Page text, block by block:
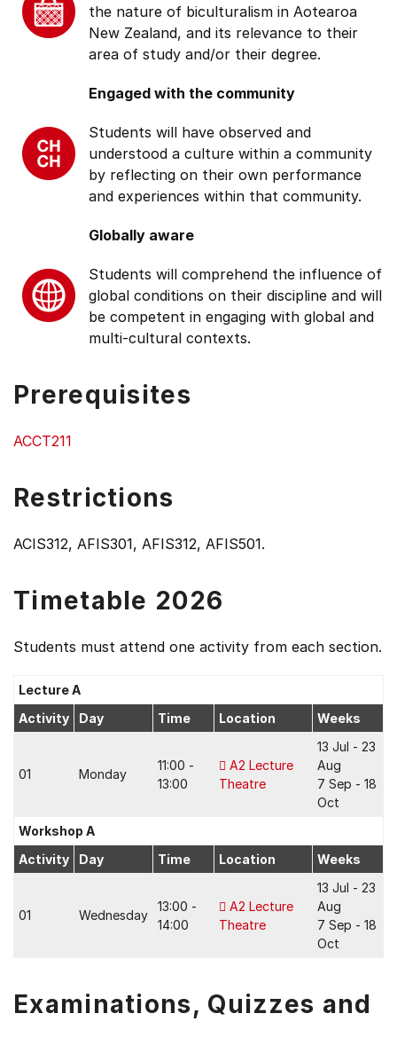
the nature of biculturalism in Aotearoa
New Zealand, and its relevance to their
area of study and/or their degree.
Engaged with the community
Students will have observed and
understood a culture within a community
by reflecting on their own performance
and experiences within that community.
Globally aware
Students will comprehend the influence of
global conditions on their discipline and will
be competent in engaging with global and
multi-cultural contexts.
Prerequisites
ACCT211
Restrictions
ACIS312, AFIS301, AFIS312, AFIS501.
Timetable 2026
Students must attend one activity from each section.
Lecture A
Activity
Day Time Location Weeks
01 Monday
11:00 -
13:00
A2 Lecture
Theatre
13 Jul - 23
Aug
7 Sep - 18
Oct
Workshop A
Activity
Day Time Location Weeks
01 Wednesday
13:00 -
14:00
A2 Lecture
Theatre
13 Jul - 23
Aug
7 Sep - 18
Oct
Examinations, Quizzes and